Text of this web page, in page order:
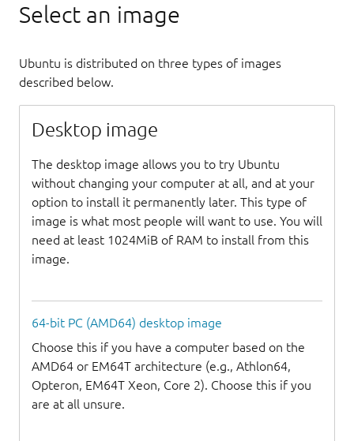
Select an image
Ubuntu is distributed on three types of images
described below.
Desktop image
The desktop image allows you to try Ubuntu
without changing your computer at all, and at your
option to install it permanently later. This type of
image is what most people will want to use. You will
need at least 1024MiB of RAM to install from this
image.
64-bit PC (AMD64) desktop image
Choose this if you have a computer based on the
AMD64 or EM64T architecture (e.g., Athlon64,
Opteron, EM64T Xeon, Core 2). Choose this if you
are at all unsure.